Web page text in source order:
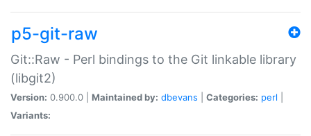
p5-git-raw
Git::Raw - Perl bindings to the Git linkable library
(libgit2)
Version: 0.900.0 | Maintained by: dbevans Categories: perl
Variants: